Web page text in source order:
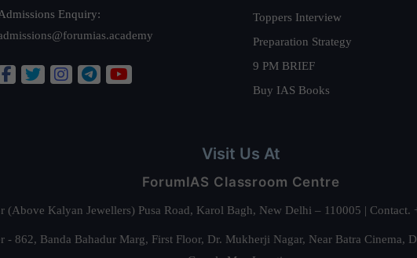
Enquiry:
Toppers Interview
Preparation Strategy
9 PM BRIEF
Buy IAS Books
Visit Us At
ForumIAS Classroom Centre
(Above Kalyan Jewellers) Pusa Road, Karol Bagh, New Delhi – 110005 |
- 862, Banda Bahadur Marg, First Floor, Dr. Mukherji Nagar, Near Batra